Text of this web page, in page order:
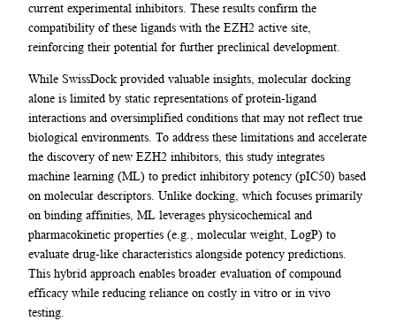
current experimental inhibitors. These results confirm the
compatibility of these ligands with the EZH2 active site,
reinforcing their potential for further preclinical development.
While SwissDock provided valuable insights, molecular docking
alone is limited by static representations of protein-ligand
interactions and oversimplified conditions that may not reflect true
biological environments. To address these limitations and accelerate
the discovery of new EZH2 inhibitors, this study integrates
machine learning (ML) to predict inhibitory potency (pIC50) based
on molecular descriptors. Unlike docking, which focuses primarily
on binding affinities, ML leverages physicochemical and
pharmacokinetic properties (e.g., molecular weight, LogP) to
evaluate drug-like characteristics alongside potency predictions.
This hybrid approach enables broader evaluation of compound
efficacy while reducing reliance on costly in vitro or in vivo
testing.